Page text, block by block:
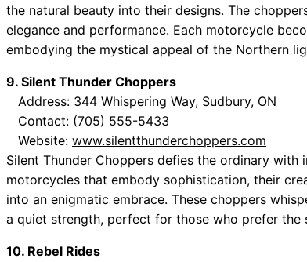
the natural beauty into their designs. The
elegance and performance. Each motorcycle
embodying the mystical appeal of the Northern
9. Silent Thunder Choppers
Address: 344 Whispering Way, Sudbury, ON
Contact: (705) 555-5433
Website: www.silentthunderchoppers.com
Silent Thunder Choppers defies the ordinary
motorcycles that embody sophistication, their
into an enigmatic embrace. These choppers
a quiet strength, perfect for those who prefer the
10. Rebel Rides